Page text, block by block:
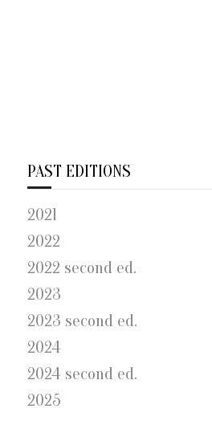
PAST EDITIONS
2021
2022
2022 second ed.
2023
2023 second ed.
2024
2024 second ed.
2025